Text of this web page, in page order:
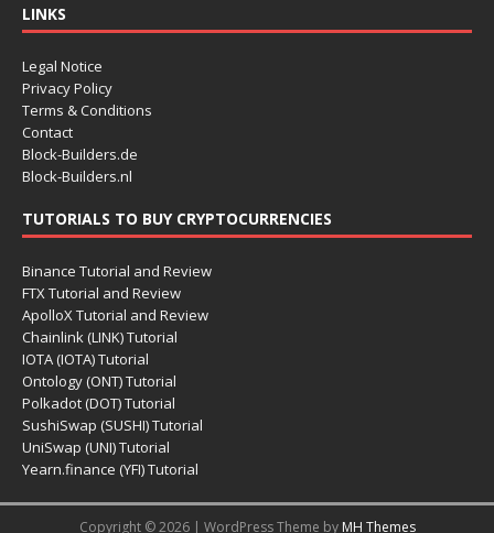
LINKS
Legal Notice
Privacy Policy
Terms & Conditions
Contact
Block-Builders.de
Block-Builders.nl
TUTORIALS TO BUY CRYPTOCURRENCIES
Binance Tutorial and Review
FTX Tutorial and Review
ApolloX Tutorial and Review
Chainlink (LINK) Tutorial
IOTA (IOTA) Tutorial
Ontology (ONT) Tutorial
Polkadot (DOT) Tutorial
SushiSwap (SUSHI) Tutorial
UniSwap (UNI) Tutorial
Yearn.finance (YFI) Tutorial
Copyright © 2026 | WordPress Theme by MH Themes